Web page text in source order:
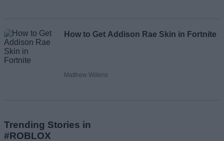
How to Get Addison Rae Skin in Fortnite
Matthew Wilkins
Trending Stories in
#ROBLOX